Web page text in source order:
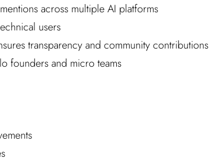
across multiple AI platforms
users
transparency and community contributions
founders and micro teams